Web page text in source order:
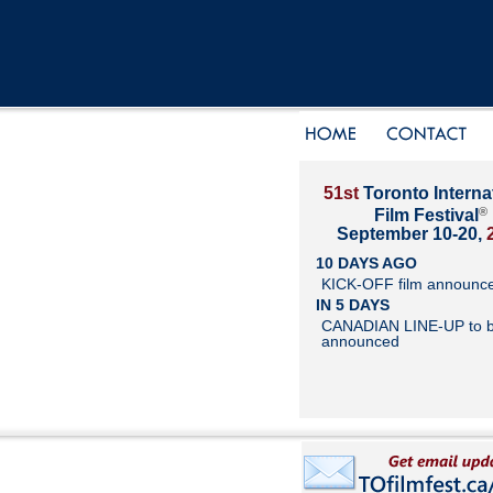
51st Toronto
Film Festival ®
September 10-20,
10 DAYS AGO
KICK-OFF film
IN 5 DAYS
CANADIAN LINE-UP to
announced